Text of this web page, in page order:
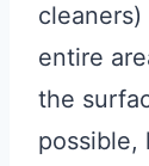
entire
the
possible,